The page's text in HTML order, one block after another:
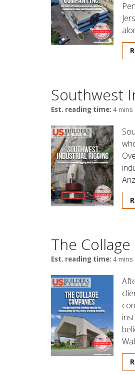
Southwest
Est. reading time: 4 mins
The
Est. reading time: 4 mins